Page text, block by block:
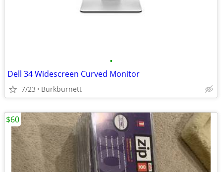
•
Dell 34 Widescreen Curved Monitor
7/23 Burkburnett
$60